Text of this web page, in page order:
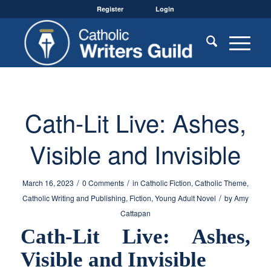
Register Login
Cath-Lit Live: Ashes,
Visible and Invisible
March 16, 2023 / 0 Comments / in Catholic Fiction, Catholic Theme,
Catholic Writing and Publishing, Fiction, Young Adult Novel / byAmy
Cattapan
Cath-Lit Live: Ashes,
Visible and Invisible